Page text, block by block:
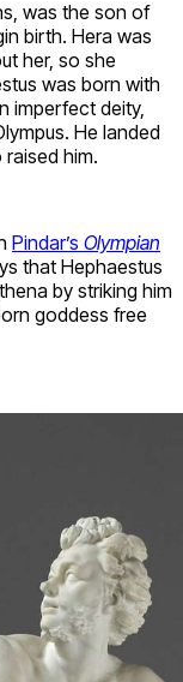
was the son of
birth. Hera was
her, so she
was born with
imperfect deity,
He landed
him.
Pindar’s Olympian
that Hephaestus
by striking him
goddess free